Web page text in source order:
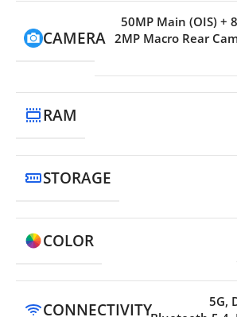
CAMERA
50MP Main (OIS) +
2MP Macro Rear
RAM
STORAGE
COLOR
CONNECTIVITY
5G,